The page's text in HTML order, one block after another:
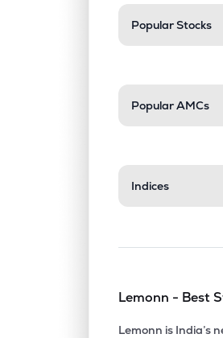
Popular Stocks
Popular AMCs
Indices
Lemonn - Best
Lemonn is India’s